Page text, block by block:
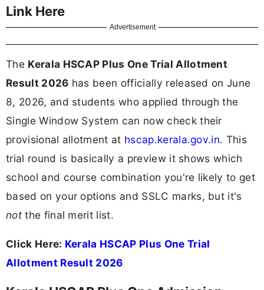
Link Here
Advertisement
The Kerala HSCAP Plus One Trial Allotment
Result 2026 has been officially released on June
8, 2026, and students who applied through the
Single Window System can now check their
provisional allotment at hscap.kerala.gov.in. This
trial round is basically a preview it shows which
school and course combination you're likely to get
based on your options and SSLC marks, but it's
notthe final merit list.
Click Here: Kerala HSCAP Plus One Trial
Allotment Result 2026